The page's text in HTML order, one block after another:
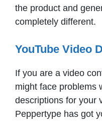
the product and
completely different.
YouTube Video
If you are a video
might face problems
descriptions for your
Peppertype has got